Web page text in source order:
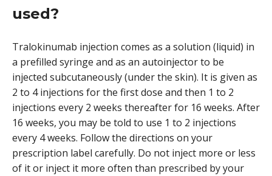
used?
Tralokinumab injection comes as a solution (liquid) in
a prefilled syringe and as an autoinjector to be
injected subcutaneously (under the skin). It is given as
2 to 4 injections for the first dose and then 1 to 2
injections every 2 weeks thereafter for 16 weeks. After
16 weeks, you may be told to use 1 to 2 injections
every 4 weeks. Follow the directions on your
prescription label carefully. Do not inject more or less
of it or inject it more often than prescribed by your